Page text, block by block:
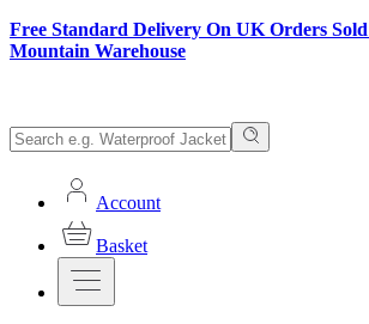
Free Standard Delivery On UK Orders
Mountain Warehouse
Account
Basket